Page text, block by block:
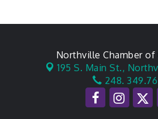
Northville Chamber of
195 S. Main St.,
248.